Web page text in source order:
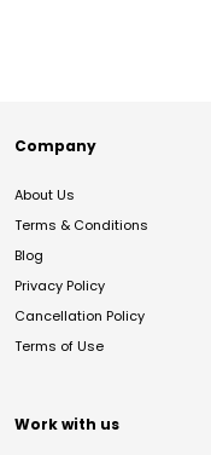
Company
About Us
Terms & Conditions
Blog
Privacy Policy
Cancellation Policy
Terms of Use
Work with us